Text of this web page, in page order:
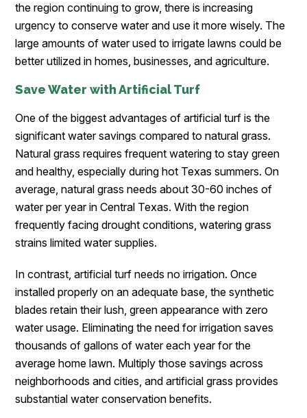
the region continuing to grow, there is increasing
urgency to conserve water and use it more wisely. The
large amounts of water used to irrigate lawns could be
better utilized in homes, businesses, and agriculture.
Save Water with Artificial Turf
One of the biggest advantages of artificial turf is the
significant water savings compared to natural grass.
Natural grass requires frequent watering to stay green
and healthy, especially during hot Texas summers. On
average, natural grass needs about 30-60 inches of
water per year in Central Texas. With the region
frequently facing drought conditions, watering grass
strains limited water supplies.
In contrast, artificial turf needs no irrigation. Once
installed properly on an adequate base, the synthetic
blades retain their lush, green appearance with zero
water usage. Eliminating the need for irrigation saves
thousands of gallons of water each year for the
average home lawn. Multiply those savings across
neighborhoods and cities, and artificial grass provides
substantial water conservation benefits.